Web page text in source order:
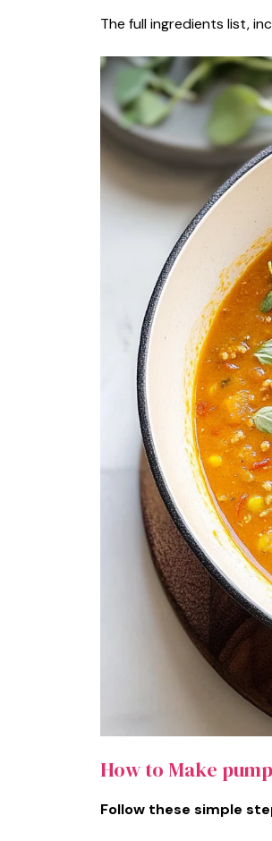
The full ingredients list,
How to Make
Follow these simple